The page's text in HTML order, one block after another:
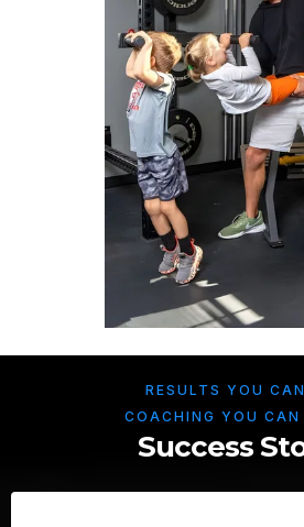
RESULTS YOU
COACHING YOU CAN
Success